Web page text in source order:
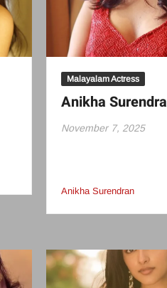
Malayalam Actress
Anikha
November 7, 2025
Anikha Surendran